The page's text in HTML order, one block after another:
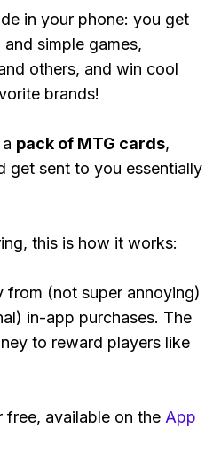
in your phone: you get
simple games,
others, and win cool
brands!
pack of MTG cards,
get sent to you essentially
this is how it works:
from (not super annoying)
in-app purchases. The
to reward players like
available on the App